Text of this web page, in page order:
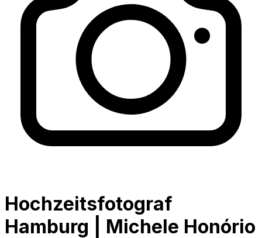
Hochzeitsfotograf
Hamburg | Michele Honório